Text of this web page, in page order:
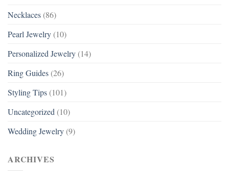
Necklaces (86)
Pearl Jewelry (10)
Personalized Jewelry (14)
Ring Guides (26)
Styling Tips (101)
Uncategorized (10)
Wedding Jewelry (9)
ARCHIVES